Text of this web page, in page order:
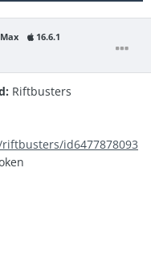
16.6.1
Riftbusters
id6477878093